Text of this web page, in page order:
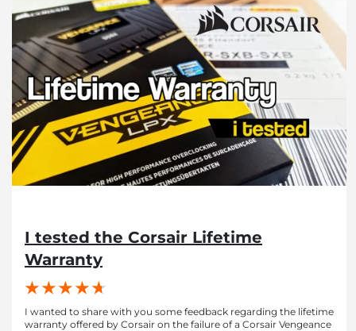
I tested the Corsair Lifetime
Warranty
I wanted to share with you some feedback regarding the lifetime
warranty offered by Corsair on the failure of a Corsair Vengeance